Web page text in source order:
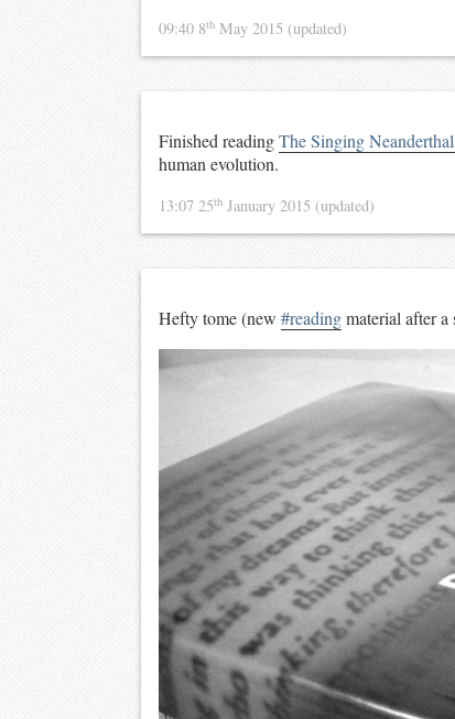
09:40 8th May 2015 (updated)
Finished readingThe Singing
human evolution.
13:07 25th January 2015 (updated)
Hefty tome (new #readingmaterial after